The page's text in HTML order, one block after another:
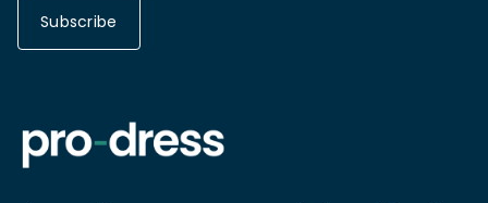
Subscribe